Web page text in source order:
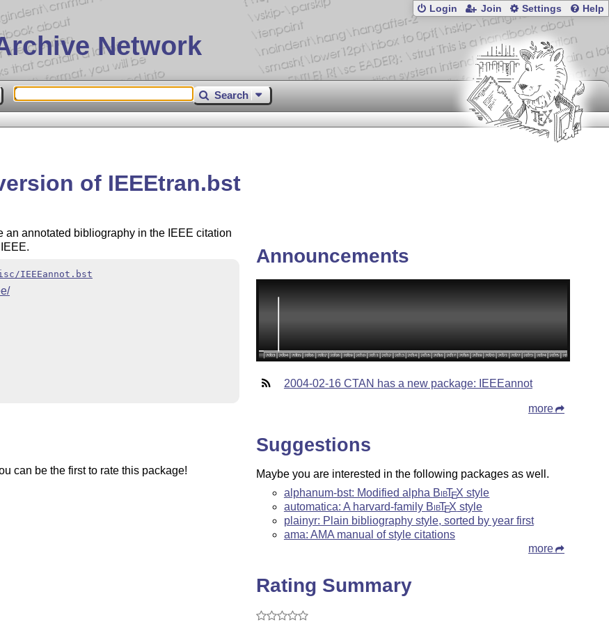
Network
Login Join Settings Help
Search
of IEEEtran.bst
an annotated bibliography in the IEEE citation
IEEEannot.bst
can be the first to rate this package!
Announcements
2004-02-16 CTAN has a new package: IEEEannot
more
Suggestions
Maybe you are interested in the following packages as well.
alphanum-bst: Modified alpha BibTEX style
automatica: A harvard-family BibTEX style
plainyr: Plain bibliography style, sorted by year first
ama: AMA manual of style citations
more
Rating Summary